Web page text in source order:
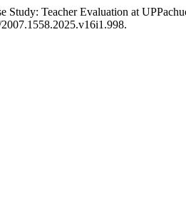
Teacher Evaluation at